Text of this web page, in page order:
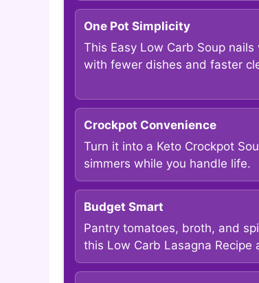
One Pot Simplicity
This Easy Low Carb Soup nails
with fewer dishes and faster
Crockpot Convenience
Turn it into a Keto Crockpot
simmers while you handle life.
Budget Smart
Pantry tomatoes, broth, and
this Low Carb Lasagna Recipe